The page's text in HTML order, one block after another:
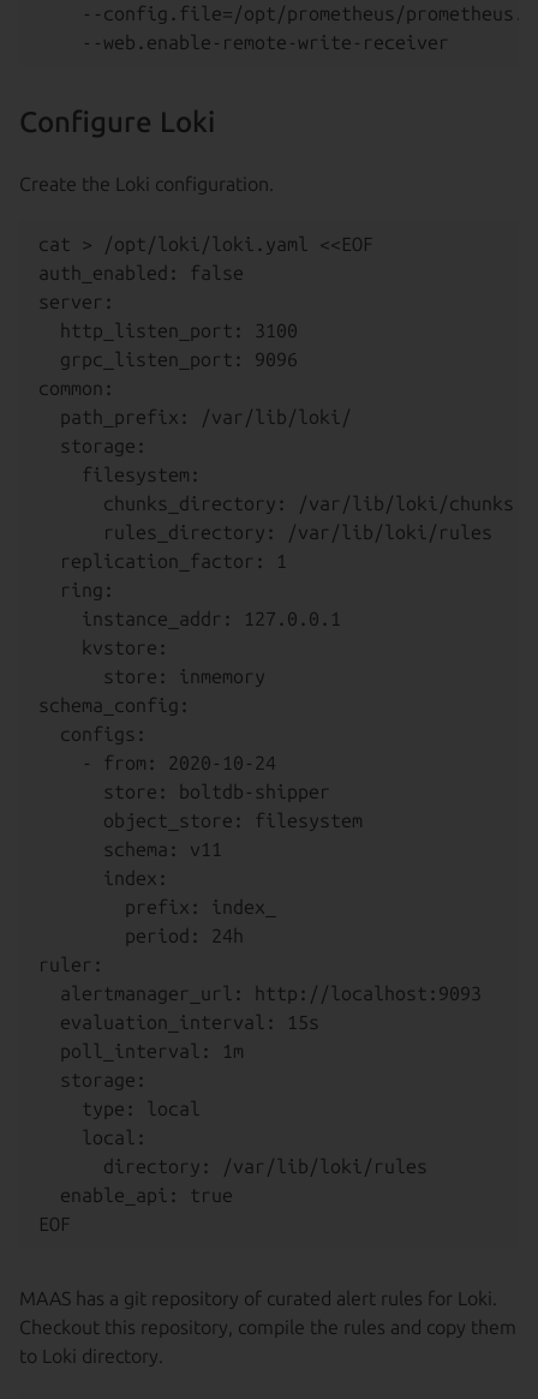
--config.file=/opt/prometheus/
Configure Loki
Create the Loki configuration.
cat > /opt/loki/loki.yaml <<EOF
auth_enabled: false
server:
  http_listen_port: 3100
  grpc_listen_port: 9096
common:
  path_prefix: /var/lib/loki/
  storage:
    filesystem:
      chunks_directory: /var/lib/loki/chunks
      rules_directory: /var/lib/loki/rules
  replication_factor: 1
  ring:
    instance_addr: 127.0.0.1
    kvstore:
      store: inmemory
schema_config:
  configs:
    - from: 2020-10-24
      store: boltdb-shipper
      object_store: filesystem
      schema: v11
      index:
        prefix: index_
        period: 24h
ruler:
  alertmanager_url: http://localhost:9093
  evaluation_interval: 15s
  poll_interval: 1m
  storage:
    type: local
    local:
      directory: /var/lib/loki/rules
  enable_api: true
MAAS has a git repository of curated alert rules for Loki.
Checkout this repository, compile the rules and copy them
to Loki directory.